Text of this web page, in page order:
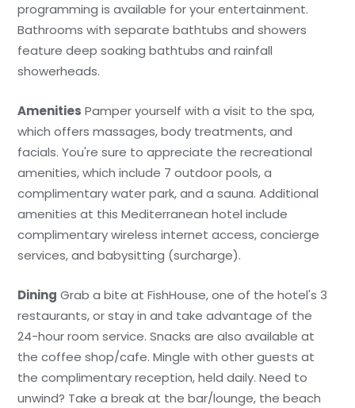
programming is available for your entertainment.
Bathrooms with separate bathtubs and showers
feature deep soaking bathtubs and rainfall
showerheads.
Amenities Pamper yourself with a visit to the spa,
which offers massages, body treatments, and
facials. You're sure to appreciate the recreational
amenities, which include 7 outdoor pools, a
complimentary water park, and a sauna. Additional
amenities at this Mediterranean hotel include
complimentary wireless internet access, concierge
services, and babysitting (surcharge).
Dining Grab a bite at FishHouse, one of the hotel's 3
restaurants, or stay in and take advantage of the
24-hour room service. Snacks are also available at
the coffee shop/cafe. Mingle with other guests at
the complimentary reception, held daily. Need to
unwind? Take a break at the bar/lounge, the beach